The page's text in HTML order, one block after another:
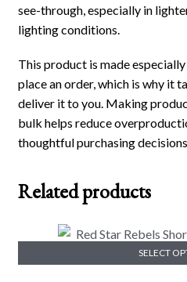
see-through, especially in
lighting conditions.
This product is made
place an order, which is why it
deliver it to you. Making
bulk helps reduce
thoughtful purchasing
Related products
SELECT